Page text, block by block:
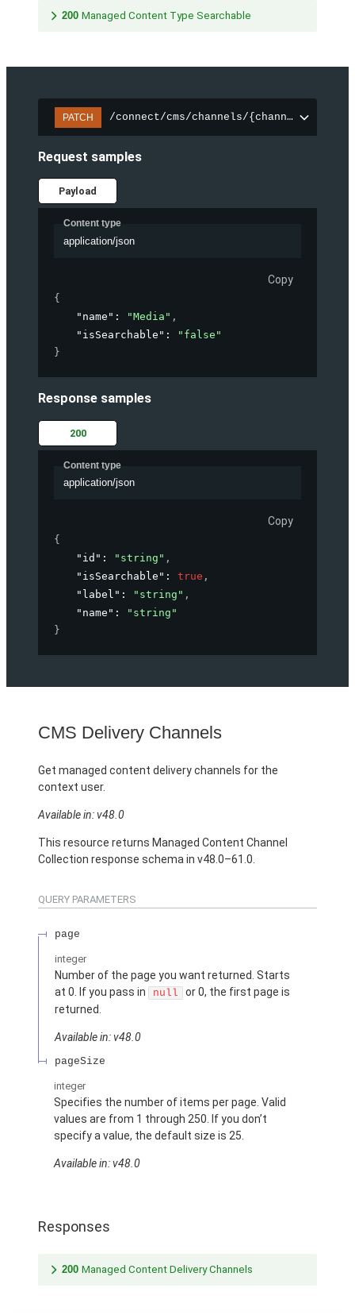
200 Managed Content Type Searchable
PATCH /connect/cms/channels/{channelId}/
Request samples
Payload
Content type
application/json
Copy
{
"name" : "Media" ,
"isSearchable" :
"false"
}
Response samples
200
Content type
application/json
Copy
{
"id" : "string" ,
"isSearchable" : true ,
"label" : "string" ,
"name" :
"string"
}
CMS Delivery Channels
Get managed content delivery channels for the
context user.
Available in: v48.0
This resource returns Managed Content Channel
Collection response schema in v48.0–61.0.
QUERY PARAMETERS
page
integer
Number of the page you want returned. Starts
at 0. If you pass in
null
or 0, the first page is
returned.
Available in: v48.0
pageSize
integer
Specifies the number of items per page. Valid
values are from 1 through 250. If you don’t
specify a value, the default size is 25.
Available in: v48.0
Responses
200 Managed Content Delivery Channels